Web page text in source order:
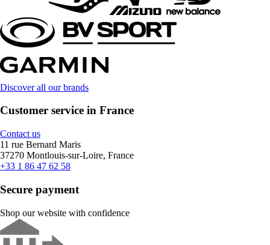
Discover all our brands
Customer service in France
Contact us
11 rue Bernard Maris
37270 Montlouis-sur-Loire, France
+33 1 86 47 62 58
Secure payment
Shop our website with confidence